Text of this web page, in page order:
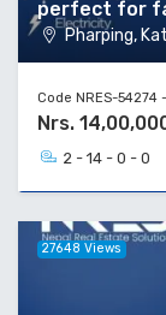
perfect for
Pharping,
Code NRES-54274
Nrs.
2 - 14 - 0 - 0
27648 Views